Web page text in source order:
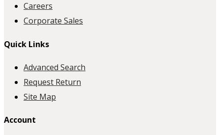
Careers
Corporate Sales
Quick Links
Advanced Search
Request Return
Site Map
Account